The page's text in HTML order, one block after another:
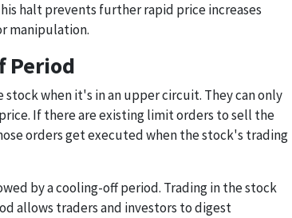
halt prevents further rapid price increases
manipulation.
Period
when it's in an upper circuit. They can only
If there are existing limit orders to sell the
orders get executed when the stock's trading
by a cooling-off period. Trading in the stock
allows traders and investors to digest